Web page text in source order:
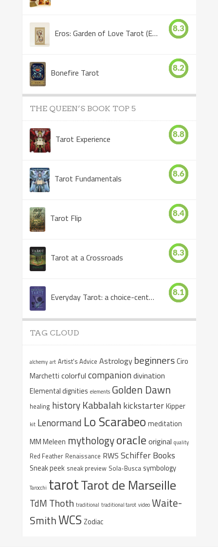
Eros: Garden of Love Tarot (Eros Tarot) 8.3
Bonefire Tarot 8.2
THE QUEEN’S BOOK TOP 5
Tarot Experience 8.8
Tarot Fundamentals 8.6
Tarot Flip 8.4
Tarot at a Crossroads 8.3
Everyday Tarot: a choice-centered book 8.1
TAG CLOUD
alchemy art Artist's Advice Astrology beginnersCiro
Marchetti colorful companiondivination
Elemental dignities elements Golden Dawn
healing history Kabbalah kickstarterKipper
kit Lenormand Lo Scarabeo meditation
MM Meleen mythologyoracle original quality
Red Feather Renaissance RWS Schiffer Books
Sneak peek sneak preview Sola-Busca symbology
Tarocchi tarotTarot de Marseille
TdM Thoth traditional traditional tarot video Waite-
SmithWCS Zodiac